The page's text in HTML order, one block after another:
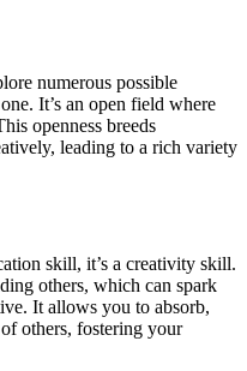
numerous possible
It’s an open field where
openness breeds
leading to a rich variety
skill, it’s a creativity skill.
others, which can spark
It allows you to absorb,
others, fostering your